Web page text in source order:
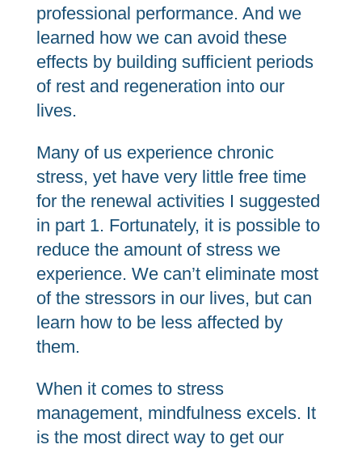
professional performance. And we
learned how we can avoid these
effects by building sufficient periods
of rest and regeneration into our
lives.
Many of us experience chronic
stress, yet have very little free time
for the renewal activities I suggested
in part 1. Fortunately, it is possible to
reduce the amount of stress we
experience. We can’t eliminate most
of the stressors in our lives, but can
learn how to be less affected by
them.
When it comes to stress
management, mindfulness excels. It
is the most direct way to get our